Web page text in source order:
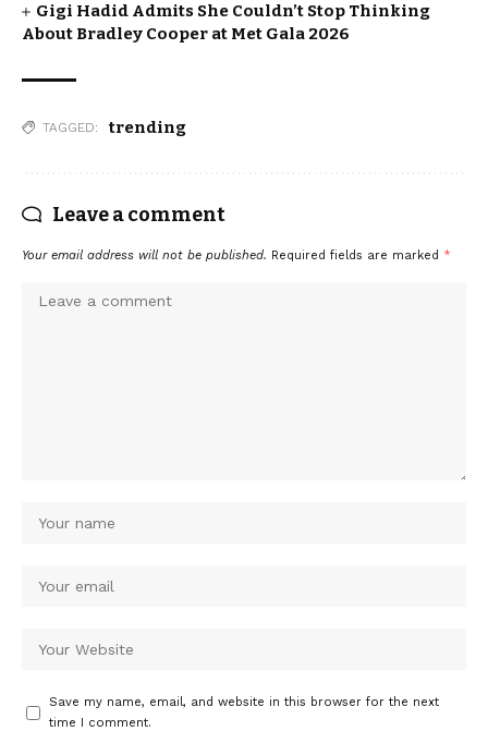
Gigi Hadid Admits She Couldn’t Stop Thinking
About Bradley Cooper at Met Gala 2026
TAGGED: trending
Leave a comment
Your email address will not be published. Required fields are marked *
Save my name, email, and website in this browser for the next
time I comment.